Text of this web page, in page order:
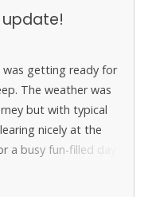
was getting ready for
The weather was
but with typical
nicely at the
busy fun-filled day